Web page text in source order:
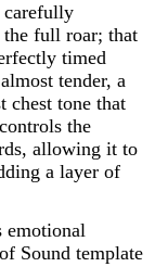
carefully
the full roar; that
timed
tender, a
chest tone that
the
allowing it to
a layer of
emotional
Sound template